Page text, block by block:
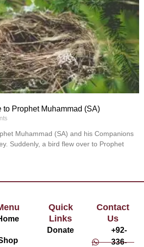
to Prophet Muhammad (SA)
Muhammad (SA) and his Companions
Suddenly, a bird flew over to Prophet
Quick
Links
Donate
Contact
Us
+92-
336-